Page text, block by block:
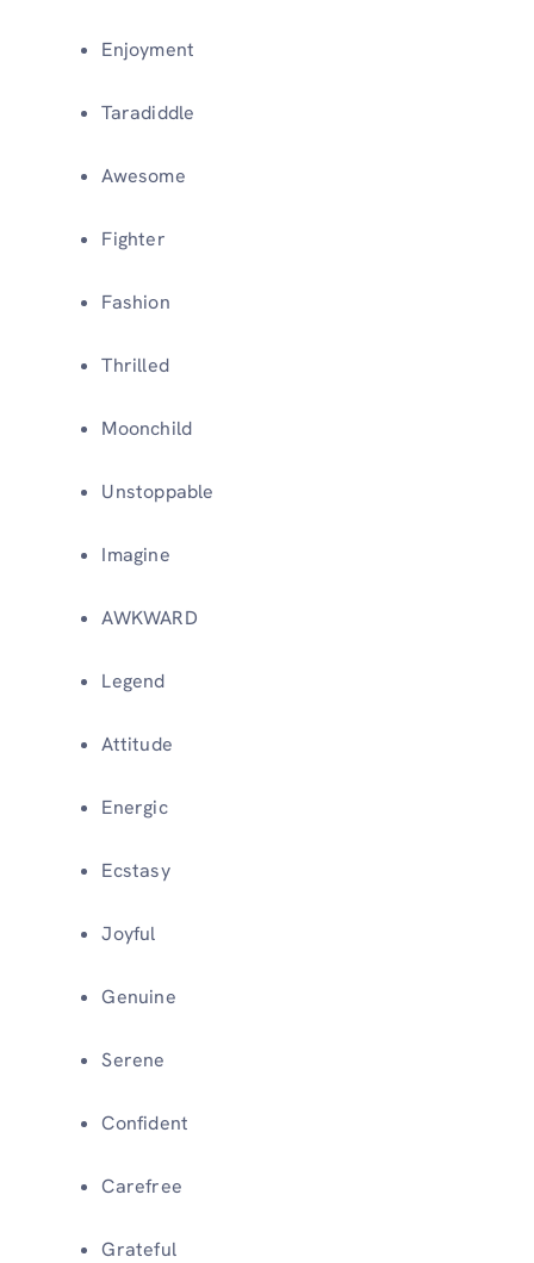
Enjoyment
Taradiddle
Awesome
Fighter
Fashion
Thrilled
Moonchild
Unstoppable
Imagine
AWKWARD
Legend
Attitude
Energic
Ecstasy
Joyful
Genuine
Serene
Confident
Carefree
Grateful